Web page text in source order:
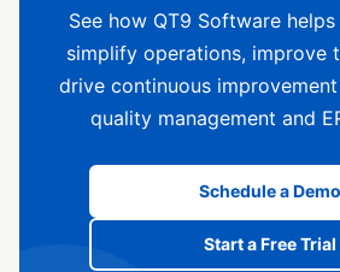
See how QT9 Software
simplify operations, improve
drive continuous
quality management and
Schedule a Demo
Start a Free Trial